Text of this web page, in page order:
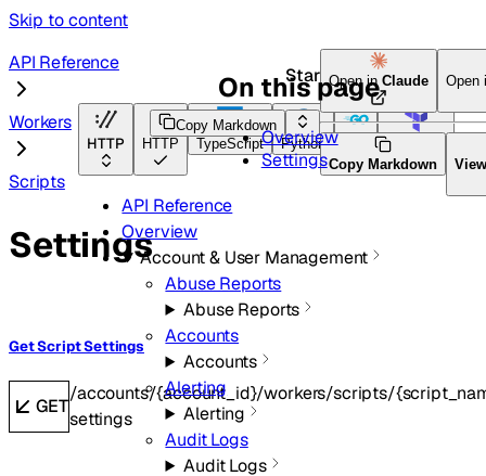
Skip to content
Start here
HTTP HTTP TypeScript Python Terraform
API Reference
Overview
Account & User Management
Abuse Reports
Abuse Reports
Accounts
Accounts
Alerting
Alerting
Audit Logs
Audit Logs
API Reference
Workers
Scripts
Copy Markdown
Open inClaude
Copy Markdown
Settings
Get Script Settings
GET
/accounts/{account_id}/workers/scripts/
settings
On this page
Overview
Settings